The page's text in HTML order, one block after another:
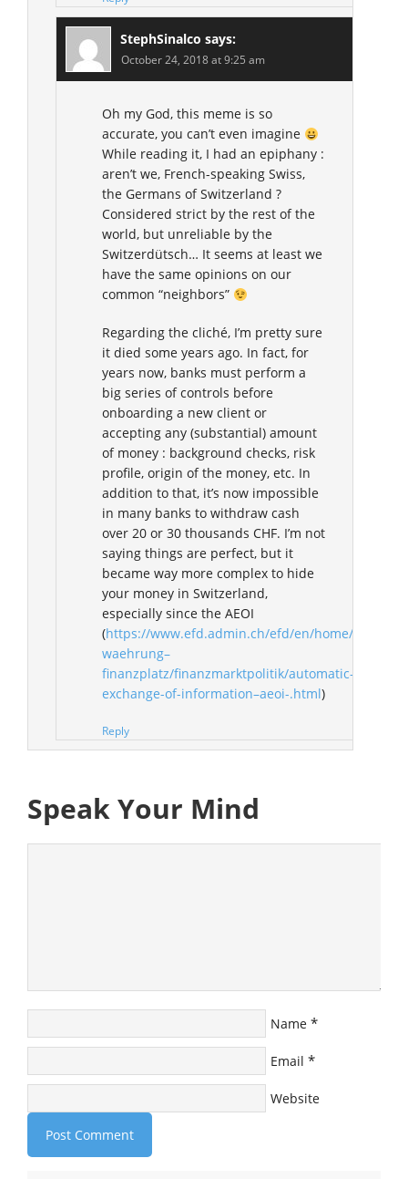
StephSinalco says:
October 24, 2018 at 9:25 am
Oh my God, this meme is so
accurate, you can’t even imagine
While reading it, I had an epiphany :
aren’t we, French-speaking Swiss,
the Germans of Switzerland ?
Considered strict by the rest of the
world, but unreliable by the
Switzerdütsch… It seems at least we
have the same opinions on our
common “neighbors”
Regarding the cliché, I’m pretty sure
it died some years ago. In fact, for
years now, banks must perform a
big series of controls before
onboarding a new client or
accepting any (substantial) amount
of money : background checks, risk
profile, origin of the money, etc. In
addition to that, it’s now impossible
in many banks to withdraw cash
over 20 or 30 thousands CHF. I’m not
saying things are perfect, but it
became way more complex to hide
your money in Switzerland,
especially since the AEOI
(https://www.efd.admin.ch/efd/en/home/
waehrung–
finanzplatz/finanzmarktpolitik/automatic-
exchange-of-information–aeoi-.html)
Reply
Speak Your Mind
Name *
Email *
Website